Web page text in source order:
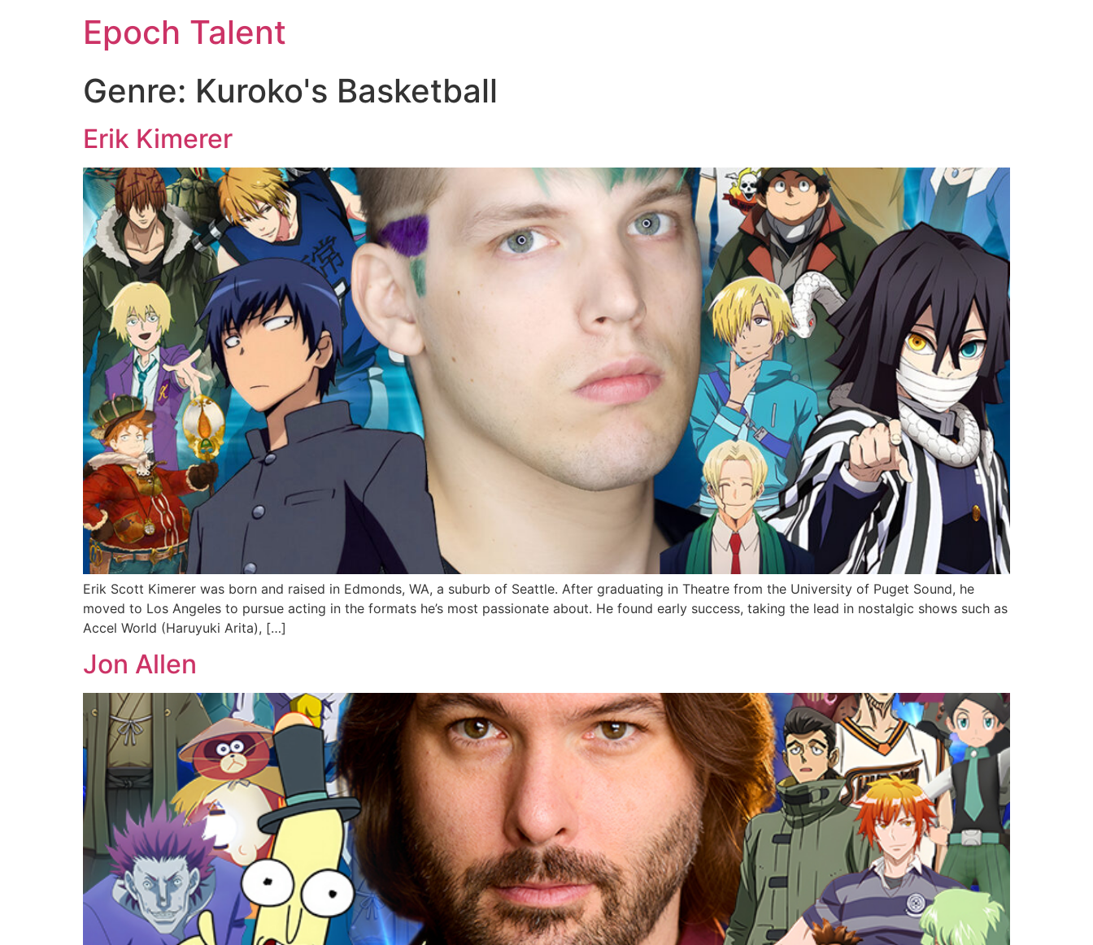
Epoch Talent
Genre: Kuroko's Basketball
Erik Kimerer
Erik Scott Kimerer was born and raised in Edmonds, WA, a suburb of Seattle. After graduating in Theatre from the University of Puget Sound, he
moved to Los Angeles to pursue acting in the formats he’s most passionate about. He found early success, taking the lead in nostalgic shows such as
Accel World (Haruyuki Arita), […]
Jon Allen